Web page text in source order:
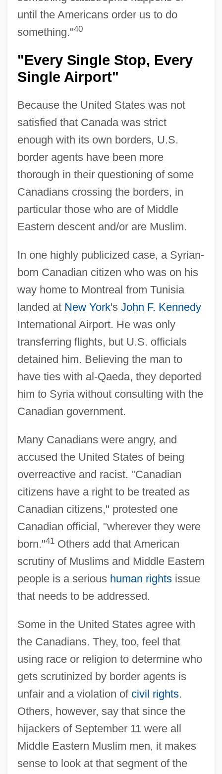
until the Americans order us to do
something."40
"Every Single Stop, Every
Single Airport"
Because the United States was not
satisfied that Canada was strict
enough with its own borders, U.S.
border agents have been more
thorough in their questioning of some
Canadians crossing the borders, in
particular those who are of Middle
Eastern descent and/or are Muslim.
In one highly publicized case, a Syrian-
born Canadian citizen who was on his
way home to Montreal from Tunisia
landed at New York's John F. Kennedy
International Airport. He was only
transferring flights, but U.S. officials
detained him. Believing the man to
have ties with al-Qaeda, they deported
him to Syria without consulting with the
Canadian government.
Many Canadians were angry, and
accused the United States of being
overreactive and racist. "Canadian
citizens have a right to be treated as
Canadian citizens," protested one
Canadian official, "wherever they were
born."41Others add that American
scrutiny of Muslims and Middle Eastern
people is a serious human rightsissue
that needs to be addressed.
Some in the United States agree with
the Canadians. They, too, feel that
using race or religion to determine who
gets scrutinized by border agents is
unfair and a violation of civil rights.
Others, however, say that since the
hijackers of September 11 were all
Middle Eastern Muslim men, it makes
sense to look at that segment of the